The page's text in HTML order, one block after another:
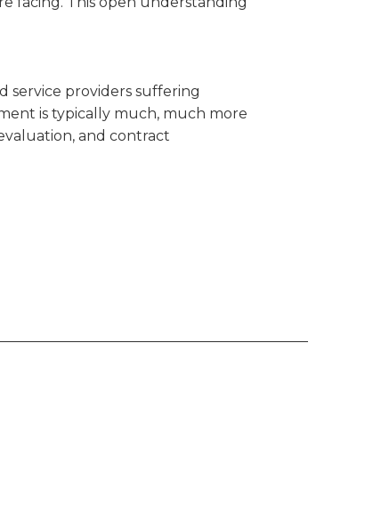
service providers suffering
is typically much, much more
and contract